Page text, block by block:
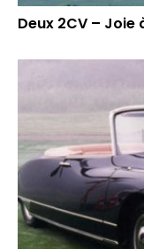
Deux 2CV – Joie